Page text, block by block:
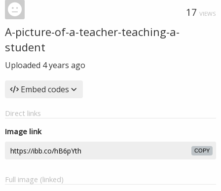
17 VIEWS
A-picture-of-a-teacher-teaching-a-
student
Uploaded 4 years ago
Embed codes
Direct links
Image link
COPY
Full image (linked)